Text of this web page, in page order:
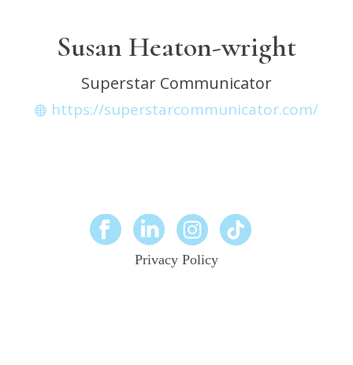
Susan Heaton-wright
Superstar Communicator
https://superstarcommunicator.com/
Privacy Policy